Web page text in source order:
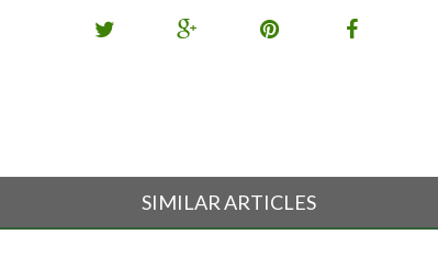
SIMILAR ARTICLES